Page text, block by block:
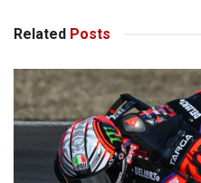
Related Posts